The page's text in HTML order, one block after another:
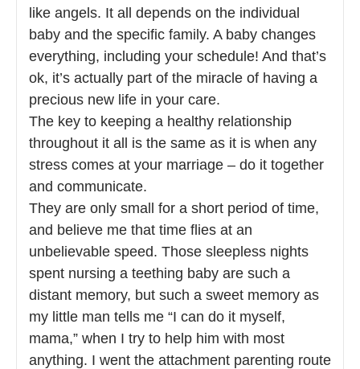
like angels. It all depends on the individual
baby and the specific family. A baby changes
everything, including your schedule! And that’s
ok, it’s actually part of the miracle of having a
precious new life in your care.
The key to keeping a healthy relationship
throughout it all is the same as it is when any
stress comes at your marriage – do it together
and communicate.
They are only small for a short period of time,
and believe me that time flies at an
unbelievable speed. Those sleepless nights
spent nursing a teething baby are such a
distant memory, but such a sweet memory as
my little man tells me “I can do it myself,
mama,” when I try to help him with most
anything. I went the attachment parenting route